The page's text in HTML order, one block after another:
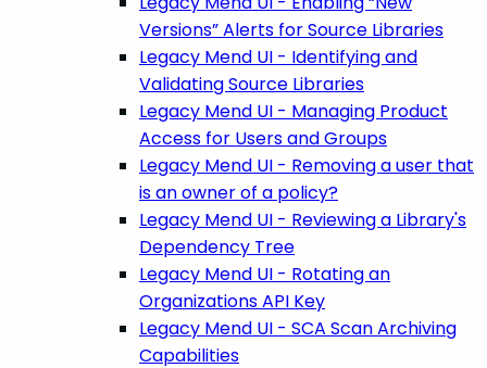
Versions” Alerts for Source Libraries
Legacy Mend UI - Identifying and
Validating Source Libraries
Legacy Mend UI - Managing Product
Access for Users and Groups
Legacy Mend UI - Removing a user that
is an owner of a policy?
Legacy Mend UI - Reviewing a Library's
Dependency Tree
Legacy Mend UI - Rotating an
Organizations API Key
Legacy Mend UI - SCA Scan Archiving
Capabilities